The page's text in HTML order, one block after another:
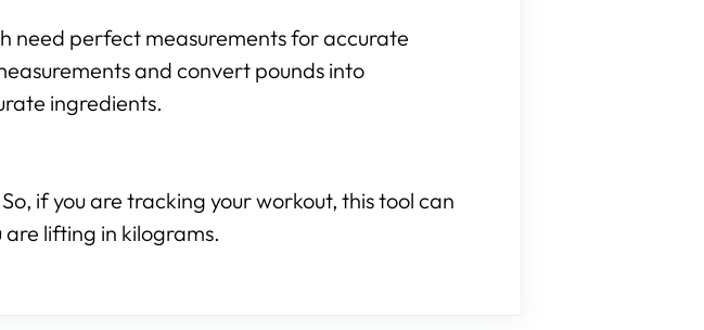
need perfect measurements for accurate
and convert pounds into
ingredients.
if you are tracking your workout, this tool can
lifting in kilograms.